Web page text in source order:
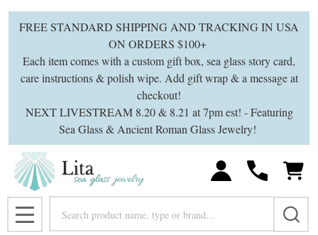
FREE STANDARD SHIPPING AND TRACKING IN USA
ON ORDERS $100+
Each item comes with a custom gift box, sea glass story card,
care instructions & polish wipe. Add gift wrap & a message at
checkout!
NEXT LIVESTREAM 8.20 & 8.21 at 7pm est! - Featuring
Sea Glass & Ancient Roman Glass Jewelry!
MENU